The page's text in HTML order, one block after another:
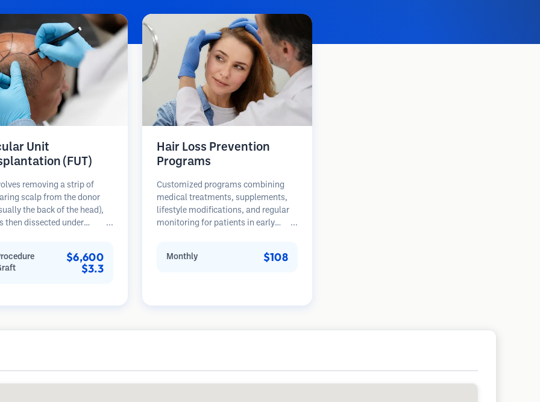
Unit
(FUT)
removing a strip of
scalp from the donor
the back of the head),
then dissected under
into the recipient area.
typically yields more
$6,600
$3.3
Hair Loss Prevention
Programs
Customized programs combining
medical treatments, supplements,
lifestyle modifications, and regular
monitoring for patients in early
Monthly
$108